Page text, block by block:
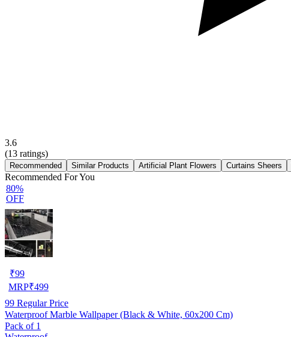
3.6
(13 ratings)
Recommended Similar Products Artificial Plant Flowers Curtains Sheers
Recommended For You
80%
OFF
₹99
MRP₹499
99 Regular Price
Waterproof Marble Wallpaper (Black & White, 60x200 Cm)
Pack of 1